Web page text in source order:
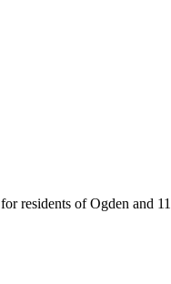
residents of Ogden and